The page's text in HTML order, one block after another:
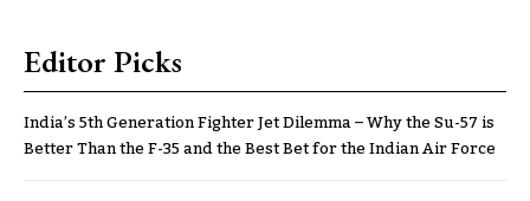
Editor Picks
India’s 5th Generation Fighter Jet Dilemma – Why the Su-57 is
Better Than the F-35 and the Best Bet for the Indian Air Force